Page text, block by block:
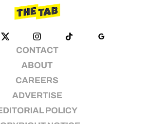
CONTACT
ABOUT
CAREERS
ADVERTISE
POLICY